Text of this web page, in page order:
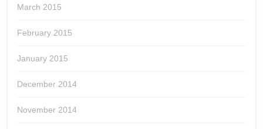
March 2015
February 2015
January 2015
December 2014
November 2014